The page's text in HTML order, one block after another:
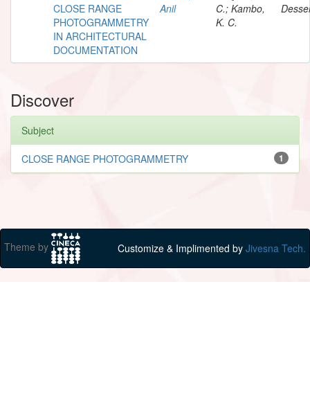
CLOSE RANGE
PHOTOGRAMMETRY
IN ARCHITECTURAL
DOCUMENTATION
Anil
C.; Kambo,
K. C.
Discover
Subject
1
CLOSE RANGE PHOTOGRAMMETRY
Theme by Customize & Implimented by Jivesna Tech.